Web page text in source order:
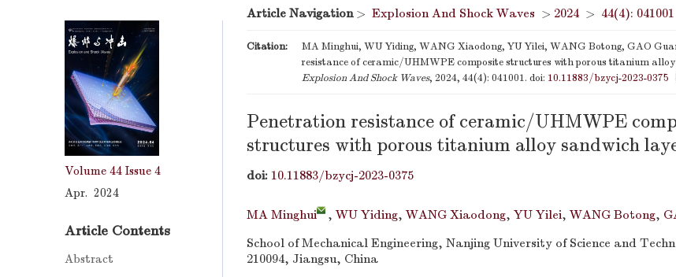
Acknowledgement to all the peer reviewers 2024
Volume 44 Issue 4
Apr. 2024
Article Contents
Abstract
Article Navigation> Explosion And Shock Waves > 2024 > 44(4): 041001
Citation:
MA Minghui, WU Yiding, WANG Xiaodong, YU Yilei, WANG Botong, GAO
resistance of ceramic/UHMWPE composite structures with porous titanium
Explosion And Shock Waves, 2024, 44(4): 041001. doi: 10.11883/bzycj-2023-0375
Penetration resistance of ceramic/UHMWPE
structures with porous titanium alloy sandwich
doi: 10.11883/bzycj-2023-0375
MA Minghui , WU Yiding, WANG Xiaodong, YU Yilei, WANG Botong,
School of Mechanical Engineering, Nanjing University of Science and
210094, Jiangsu, China